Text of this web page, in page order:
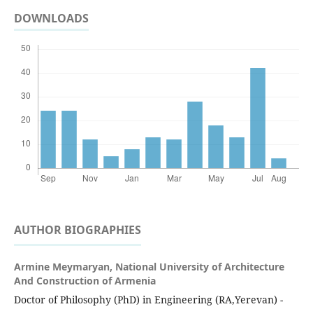
DOWNLOADS
AUTHOR BIOGRAPHIES
Armine Meymaryan, National University of Architecture
And Construction of Armenia
Doctor of Philosophy (PhD) in Engineering (RA,Yerevan) -